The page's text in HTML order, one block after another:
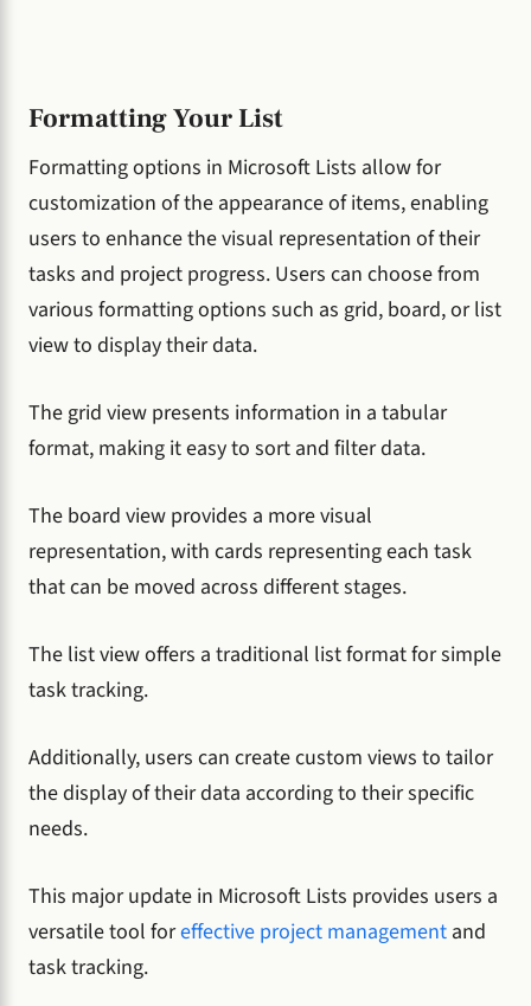
Formatting Your List
Formatting options in Microsoft Lists allow for
customization of the appearance of items, enabling
users to enhance the visual representation of their
tasks and project progress. Users can choose from
various formatting options such as grid, board, or list
view to display their data.
The grid view presents information in a tabular
format, making it easy to sort and filter data.
The board view provides a more visual
representation, with cards representing each task
that can be moved across different stages.
The list view offers a traditional list format for simple
task tracking.
Additionally, users can create custom views to tailor
the display of their data according to their specific
needs.
This major update in Microsoft Lists provides users a
versatile tool foreffective project management and
task tracking.